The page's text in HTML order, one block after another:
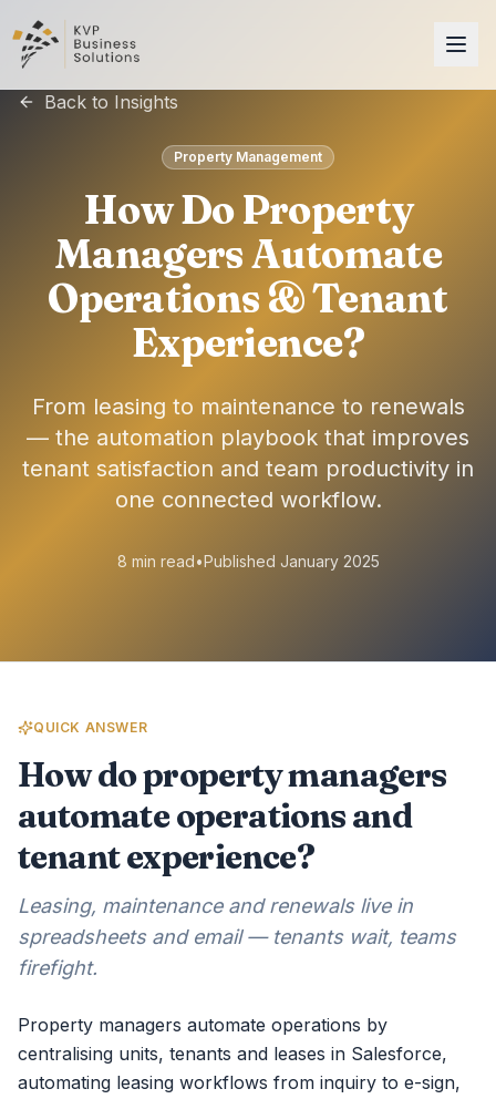
Back to Insights
Property Management
How Do Property
Managers Automate
Operations & Tenant
Experience?
From leasing to maintenance to renewals
— the automation playbook that improves
tenant satisfaction and team productivity in
one connected workflow.
8 min read•Published January 2025
QUICK ANSWER
How do property managers
automate operations and
tenant experience?
Leasing, maintenance and renewals live in
spreadsheets and email — tenants wait, teams
firefight.
Property managers automate operations by
centralising units, tenants and leases in Salesforce,
automating leasing workflows from inquiry to e-sign,